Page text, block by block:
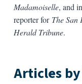
Madamoiselle, and
reporter for The San
Herald Tribune.
Articles